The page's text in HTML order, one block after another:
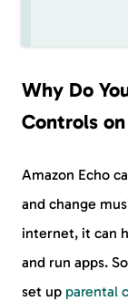
Why Do
Controls on
Amazon Echo
and change
internet, it can
and run apps.
set up parental